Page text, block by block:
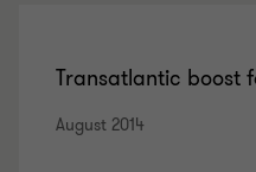
Transatlantic boost
August 2014